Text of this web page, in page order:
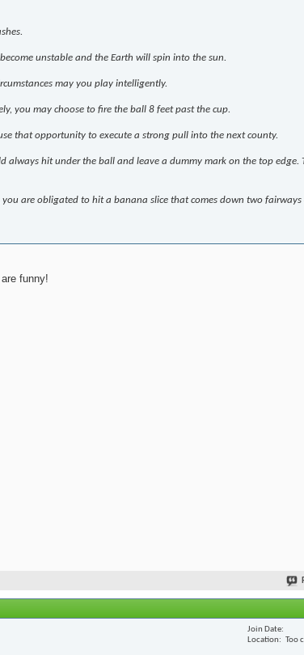
unstable and the Earth will spin into the sun.
may you play intelligently.
you may choose to fire the ball 8 feet past the cup.
that opportunity to execute a strong pull into the next county.
hit under the ball and leave a dummy mark on the top edge.
are obligated to hit a banana slice that comes down two fairways
funny!
Join Date
Location
Too